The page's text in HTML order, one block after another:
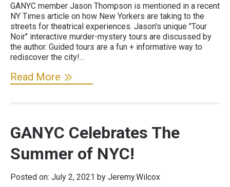
GANYC member Jason Thompson is mentioned in a recent
NY Times article on how New Yorkers are taking to the
streets for theatrical experiences. Jason's unique "Tour
Noir" interactive murder-mystery tours are discussed by
the author. Guided tours are a fun + informative way to
rediscover the city!…
Read More
GANYC Celebrates The
Summer of NYC!
Posted on: July 2, 2021 by Jeremy.Wilcox